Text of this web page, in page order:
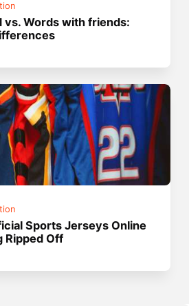
vs. Words with friends:
Sports Jerseys Online
Ripped Off